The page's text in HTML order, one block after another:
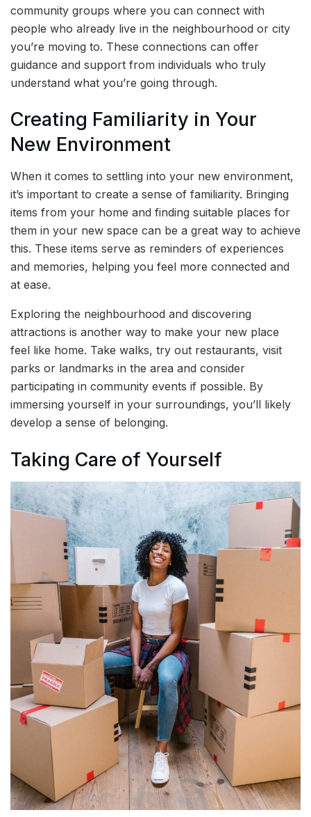
community groups where you can connect with
people who already live in the neighbourhood or city
you’re moving to. These connections can offer
guidance and support from individuals who truly
understand what you’re going through.
Creating Familiarity in Your
New Environment
When it comes to settling into your new environment,
it’s important to create a sense of familiarity. Bringing
items from your home and finding suitable places for
them in your new space can be a great way to achieve
this. These items serve as reminders of experiences
and memories, helping you feel more connected and
at ease.
Exploring the neighbourhood and discovering
attractions is another way to make your new place
feel like home. Take walks, try out restaurants, visit
parks or landmarks in the area and consider
participating in community events if possible. By
immersing yourself in your surroundings, you’ll likely
develop a sense of belonging.
Taking Care of Yourself